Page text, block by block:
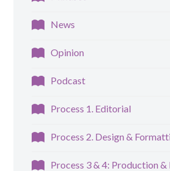
News
Opinion
Podcast
Process 1. Editorial
Process 2. Design &
Process 3 & 4: Production